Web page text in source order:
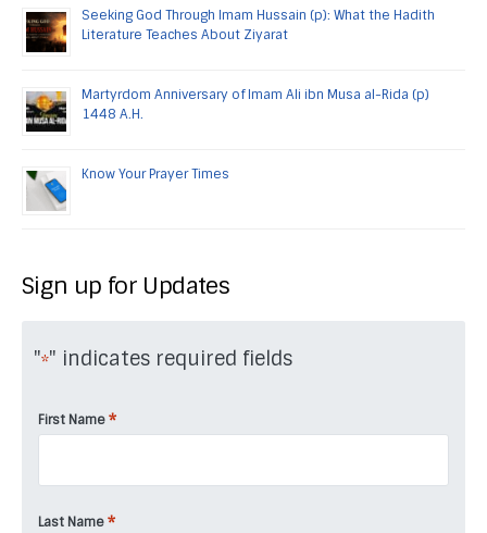
Seeking God Through Imam Hussain (p): What the Hadith
Literature Teaches About Ziyarat
Martyrdom Anniversary of Imam Ali ibn Musa al-Rida (p)
1448 A.H.
Know Your Prayer Times
Sign up for Updates
"*" indicates required fields
First Name *
Last Name *